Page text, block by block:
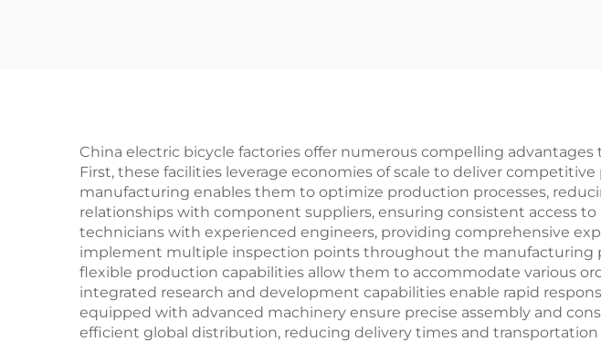
China electric bicycle factories offer numerous compelling
First, these facilities leverage economies of scale to deliver
manufacturing enables them to optimize production processes,
relationships with component suppliers, ensuring consistent access
technicians with experienced engineers, providing comprehensive
implement multiple inspection points throughout the manufacturing
flexible production capabilities allow them to accommodate various
integrated research and development capabilities enable rapid
equipped with advanced machinery ensure precise assembly and
efficient global distribution, reducing delivery times and